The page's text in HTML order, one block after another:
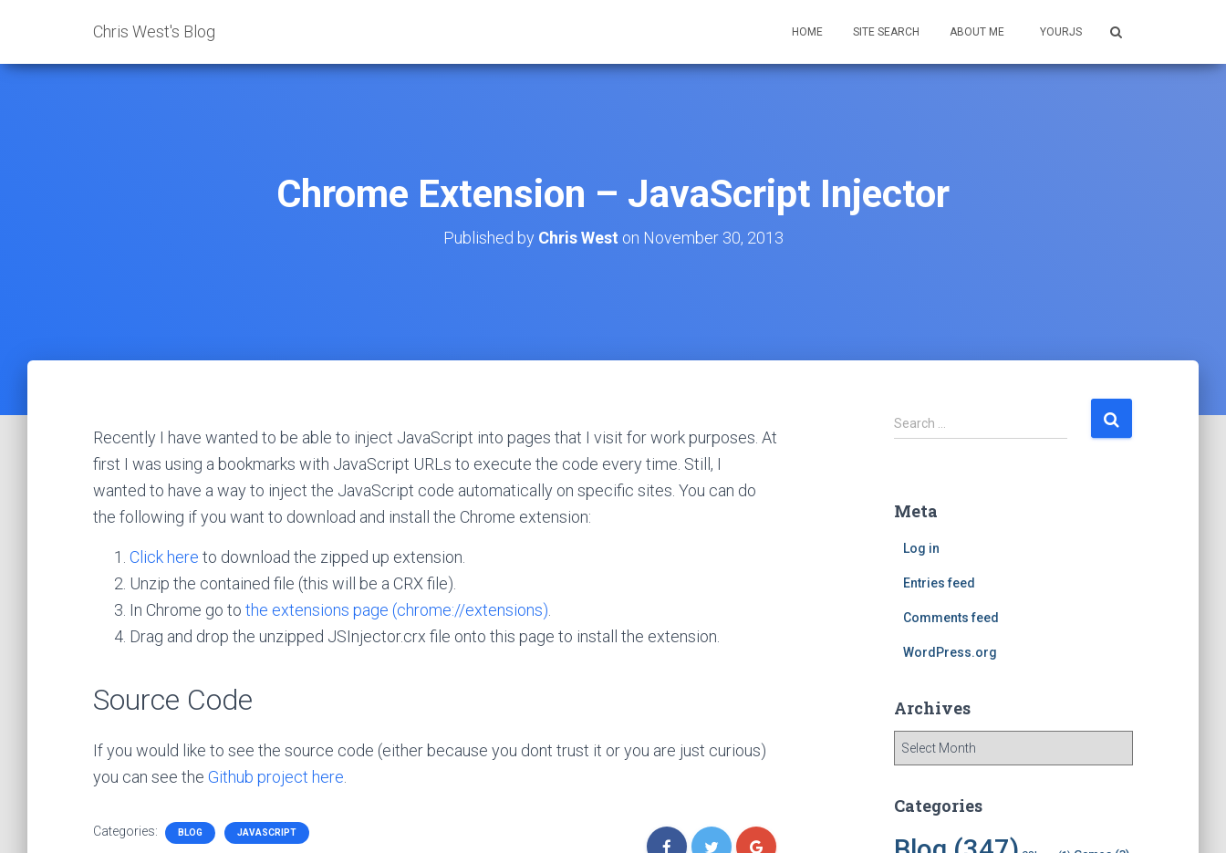
Chris West's Blog HOME SITE SEARCH ABOUT ME YOURJS
Chrome Extension – JavaScript Injector
Published by Chris West on November 30, 2013
Recently I have wanted to be able to inject JavaScript into pages that I visit for work purposes. At
first I was using a bookmarks with JavaScript URLs to execute the code every time. Still, I
wanted to have a way to inject the JavaScript code automatically on specific sites. You can do
the following if you want to download and install the Chrome extension:
Click here to download the zipped up extension.
Unzip the contained file (this will be a CRX file).
In Chrome go to the extensions page (chrome://extensions)
Drag and drop the unzipped JSInjector.crx file onto this page to install the extension.
Source Code
If you would like to see the source code (either because you dont trust it or you are just curious)
you can see the Github project here
Categories: BLOG JAVASCRIPT
S
e
h
Search …
Meta
Log in
Entries feed
Comments feed
WordPress.org
Archives
h
v
Categories